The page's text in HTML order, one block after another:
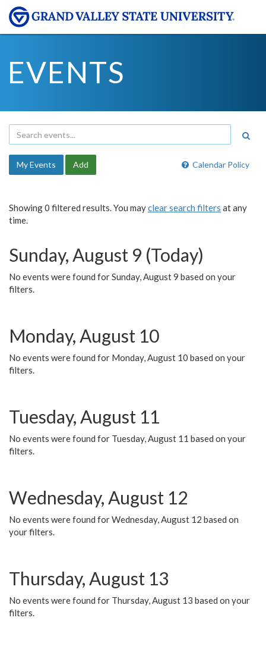
EVENTS
Calendar Policy
My Events Add
Showing 0 filtered results. You mayclear search filters at any
time.
Sunday, August 9 (Today)
No events were found for Sunday, August 9 based on your
filters.
Monday, August 10
No events were found for Monday, August 10 based on your
filters.
Tuesday, August 11
No events were found for Tuesday, August 11 based on your
filters.
Wednesday, August 12
No events were found for Wednesday, August 12 based on
your filters.
Thursday, August 13
No events were found for Thursday, August 13 based on your
filters.